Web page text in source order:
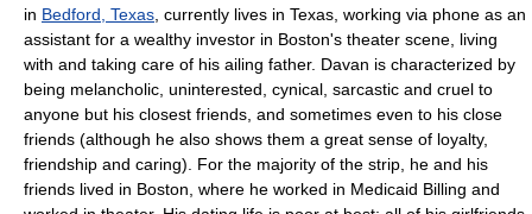
in Bedford, Texas , currently lives in Texas, working via phone as an
assistant for a wealthy investor in Boston's theater scene, living
with and taking care of his ailing father. Davan is characterized by
being melancholic, uninterested, cynical, sarcastic and cruel to
anyone but his closest friends, and sometimes even to his close
friends (although he also shows them a great sense of loyalty,
friendship and caring). For the majority of the strip, he and his
friends lived in Boston, where he worked in Medicaid Billing and